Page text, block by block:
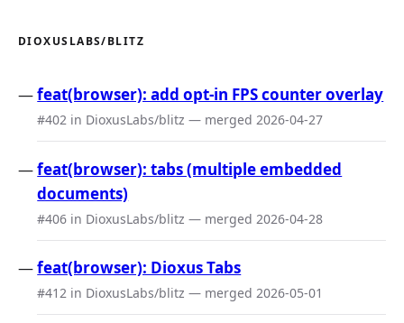
DIOXUSLABS/BLITZ
feat(browser): add opt-in FPS counter overlay
#402 in DioxusLabs/blitz — merged 2026-04-27
feat(browser): tabs (multiple embedded
documents)
#406 in DioxusLabs/blitz — merged 2026-04-28
feat(browser): Dioxus Tabs
#412 in DioxusLabs/blitz — merged 2026-05-01